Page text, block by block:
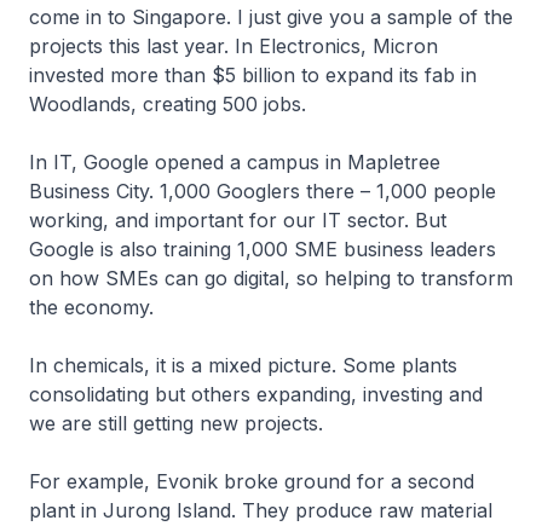
come in to Singapore. I just give you a sample of the
projects this last year. In Electronics, Micron
invested more than $5 billion to expand its fab in
Woodlands, creating 500 jobs.
In IT, Google opened a campus in Mapletree
Business City. 1,000 Googlers there – 1,000 people
working, and important for our IT sector. But
Google is also training 1,000 SME business leaders
on how SMEs can go digital, so helping to transform
the economy.
In chemicals, it is a mixed picture. Some plants
consolidating but others expanding, investing and
we are still getting new projects.
For example, Evonik broke ground for a second
plant in Jurong Island. They produce raw material